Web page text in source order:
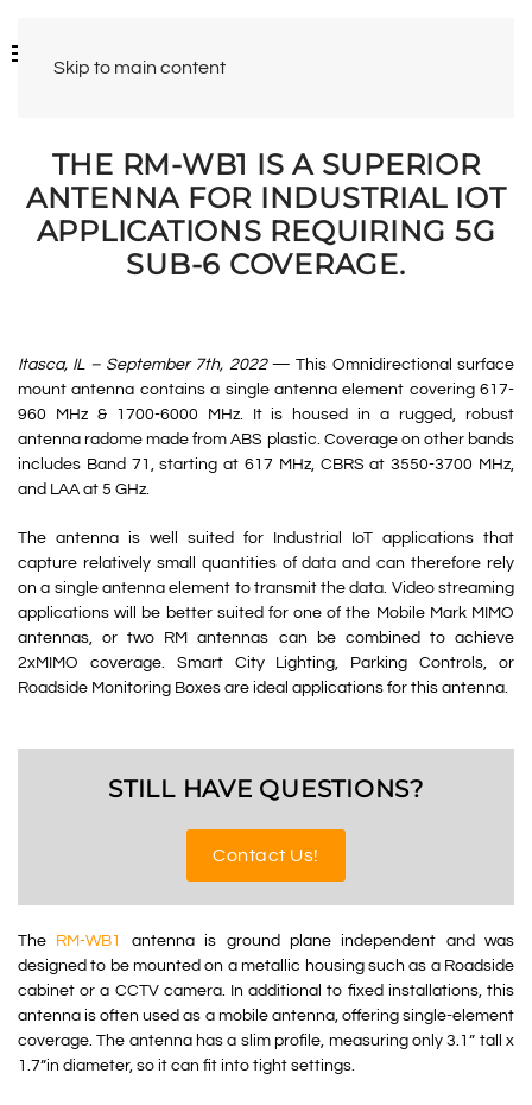
Skip to main content
THE RM-WB1 IS A SUPERIOR
ANTENNA FOR INDUSTRIAL IOT
APPLICATIONS REQUIRING 5G
SUB-6 COVERAGE.
Itasca, IL – September 7th, 2022— This Omnidirectional surface
mount antenna contains a single antenna element covering 617-
960 MHz & 1700-6000 MHz. It is housed in a rugged, robust
antenna radome made from ABS plastic. Coverage on other bands
includes Band 71, starting at 617 MHz, CBRS at 3550-3700 MHz,
and LAA at 5 GHz.
The antenna is well suited for Industrial IoT applications that
capture relatively small quantities of data and can therefore rely
on a single antenna element to transmit the data. Video streaming
applications will be better suited for one of the Mobile Mark MIMO
antennas, or two RM antennas can be combined to achieve
2xMIMO coverage. Smart City Lighting, Parking Controls, or
Roadside Monitoring Boxes are ideal applications for this antenna.
STILL HAVE QUESTIONS?
Contact Us!
The RM-WB1
antenna is ground plane independent and was
designed to be mounted on a metallic housing such as a Roadside
cabinet or a CCTV camera. In additional to fixed installations, this
antenna is often used as a mobile antenna, offering single-element
coverage. The antenna has a slim profile, measuring only 3.1” tall x
1.7”in diameter, so it can fit into tight settings.